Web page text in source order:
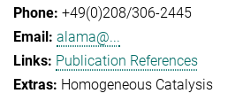
+49(0)208/306-2445
alama@...
Publication References
Homogeneous Catalysis